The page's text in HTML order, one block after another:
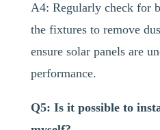
A4: Regularly check for
the fixtures to remove
ensure solar panels are
performance.
Q5: Is it possible to